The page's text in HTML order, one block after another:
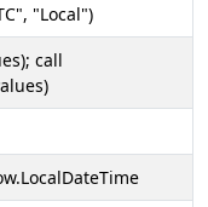
"Local")
call